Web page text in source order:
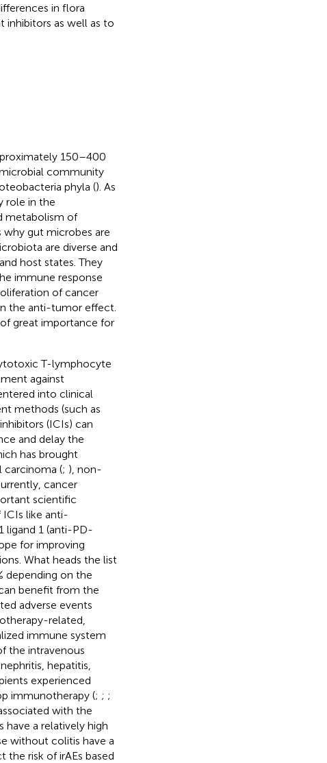
in flora
as well as to
150–400
community
phyla (). As
role in the
metabolism of
why gut microbes are
are diverse and
host states. They
immune response
of cancer
the anti-tumor effect.
great importance for
T-lymphocyte
against
into clinical
methods (such as
(ICIs) can
and delay the
has brought
carcinoma (; ), non-
cancer
scientific
like anti-
ligand 1 (anti-PD-
for improving
What heads the list
depending on the
benefit from the
adverse events
related,
immune system
the intravenous
hepatitis,
experienced
immunotherapy (; ; ;
with the
a relatively high
without colitis have a
the risk of irAEs based